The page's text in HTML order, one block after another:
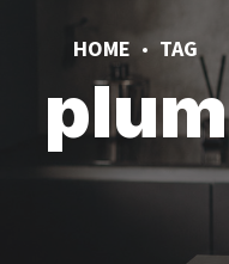
HOME TAG
plum